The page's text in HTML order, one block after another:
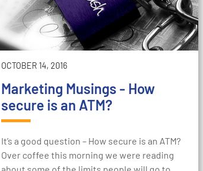
OCTOBER 14, 2016
Marketing Musings - How
secure is an ATM?
It’s a good question – How secure is an ATM?
Over coffee this morning we were reading